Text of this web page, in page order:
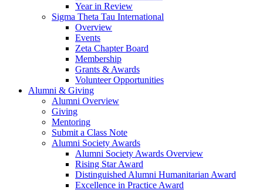
Year in Review
Sigma Theta Tau International
Overview
Events
Zeta Chapter Board
Membership
Grants & Awards
Volunteer Opportunities
Alumni & Giving
Alumni Overview
Giving
Mentoring
Submit a Class Note
Alumni Society Awards
Alumni Society Awards Overview
Rising Star Award
Distinguished Alumni Humanitarian Award
Excellence in Practice Award